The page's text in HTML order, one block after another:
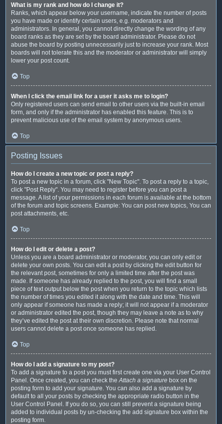
What is my rank and how do I change it?
Ranks, which appear below your username, indicate the number of posts
you have made or identify certain users, e.g. moderators and
administrators. In general, you cannot directly change the wording of any
board ranks as they are set by the board administrator. Please do not
abuse the board by posting unnecessarily just to increase your rank. Most
boards will not tolerate this and the moderator or administrator will simply
lower your post count.
Top
When I click the email link for a user it asks me to login?
Only registered users can send email to other users via the built-in email
form, and only if the administrator has enabled this feature. This is to
prevent malicious use of the email system by anonymous users.
Top
Posting Issues
How do I create a new topic or post a reply?
To post a new topic in a forum, click "New Topic". To post a reply to a topic,
click "Post Reply". You may need to register before you can post a
message. A list of your permissions in each forum is available at the bottom
of the forum and topic screens. Example: You can post new topics, You can
post attachments, etc.
Top
How do I edit or delete a post?
Unless you are a board administrator or moderator, you can only edit or
delete your own posts. You can edit a post by clicking the edit button for
the relevant post, sometimes for only a limited time after the post was
made. If someone has already replied to the post, you will find a small
piece of text output below the post when you return to the topic which lists
the number of times you edited it along with the date and time. This will
only appear if someone has made a reply; it will not appear if a moderator
or administrator edited the post, though they may leave a note as to why
they’ve edited the post at their own discretion. Please note that normal
users cannot delete a post once someone has replied.
Top
How do I add a signature to my post?
To add a signature to a post you must first create one via your User Control
Panel. Once created, you can check theAttach a signature box on the
posting form to add your signature. You can also add a signature by
default to all your posts by checking the appropriate radio button in the
User Control Panel. If you do so, you can still prevent a signature being
added to individual posts by un-checking the add signature box within the
posting form.